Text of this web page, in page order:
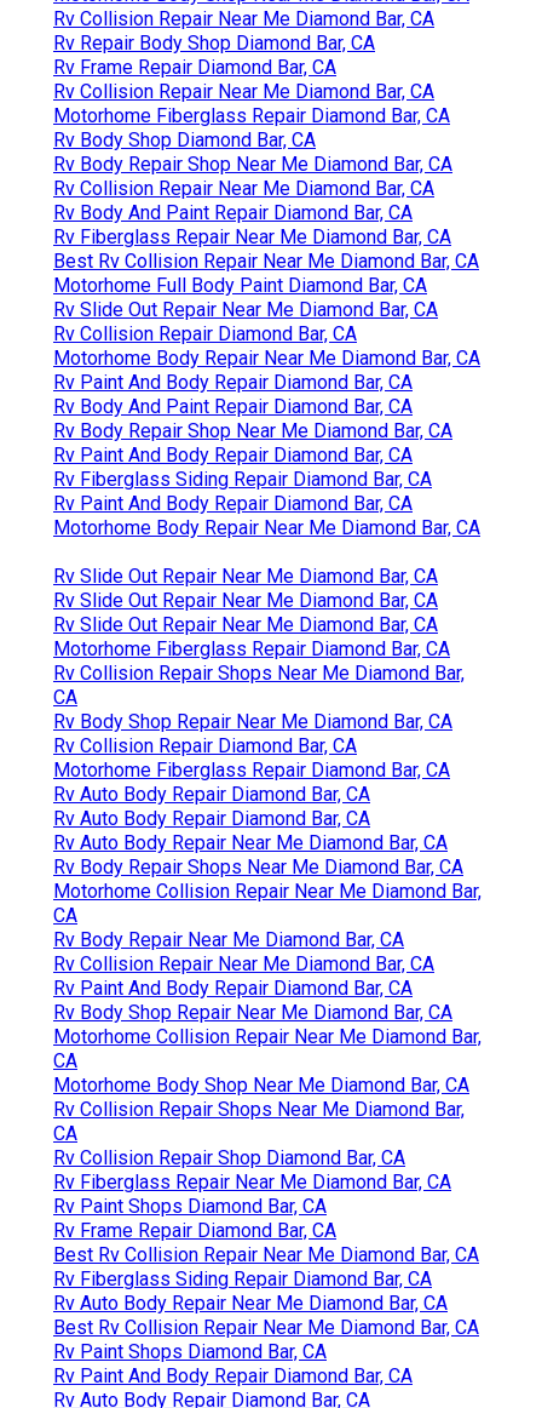
Rv Collision Repair Near Me Diamond Bar, CA
Rv Repair Body Shop Diamond Bar, CA
Rv Frame Repair Diamond Bar, CA
Rv Collision Repair Near Me Diamond Bar, CA
Motorhome Fiberglass Repair Diamond Bar, CA
Rv Body Shop Diamond Bar, CA
Rv Body Repair Shop Near Me Diamond Bar, CA
Rv Collision Repair Near Me Diamond Bar, CA
Rv Body And Paint Repair Diamond Bar, CA
Rv Fiberglass Repair Near Me Diamond Bar, CA
Best Rv Collision Repair Near Me Diamond Bar, CA
Motorhome Full Body Paint Diamond Bar, CA
Rv Slide Out Repair Near Me Diamond Bar, CA
Rv Collision Repair Diamond Bar, CA
Motorhome Body Repair Near Me Diamond Bar, CA
Rv Paint And Body Repair Diamond Bar, CA
Rv Body And Paint Repair Diamond Bar, CA
Rv Body Repair Shop Near Me Diamond Bar, CA
Rv Paint And Body Repair Diamond Bar, CA
Rv Fiberglass Siding Repair Diamond Bar, CA
Rv Paint And Body Repair Diamond Bar, CA
Motorhome Body Repair Near Me Diamond Bar, CA
Rv Slide Out Repair Near Me Diamond Bar, CA
Rv Slide Out Repair Near Me Diamond Bar, CA
Rv Slide Out Repair Near Me Diamond Bar, CA
Motorhome Fiberglass Repair Diamond Bar, CA
Rv Collision Repair Shops Near Me Diamond Bar,
CA
Rv Body Shop Repair Near Me Diamond Bar, CA
Rv Collision Repair Diamond Bar, CA
Motorhome Fiberglass Repair Diamond Bar, CA
Rv Auto Body Repair Diamond Bar, CA
Rv Auto Body Repair Diamond Bar, CA
Rv Auto Body Repair Near Me Diamond Bar, CA
Rv Body Repair Shops Near Me Diamond Bar, CA
Motorhome Collision Repair Near Me Diamond Bar,
CA
Rv Body Repair Near Me Diamond Bar, CA
Rv Collision Repair Near Me Diamond Bar, CA
Rv Paint And Body Repair Diamond Bar, CA
Rv Body Shop Repair Near Me Diamond Bar, CA
Motorhome Collision Repair Near Me Diamond Bar,
CA
Motorhome Body Shop Near Me Diamond Bar, CA
Rv Collision Repair Shops Near Me Diamond Bar,
CA
Rv Collision Repair Shop Diamond Bar, CA
Rv Fiberglass Repair Near Me Diamond Bar, CA
Rv Paint Shops Diamond Bar, CA
Rv Frame Repair Diamond Bar, CA
Best Rv Collision Repair Near Me Diamond Bar, CA
Rv Fiberglass Siding Repair Diamond Bar, CA
Rv Auto Body Repair Near Me Diamond Bar, CA
Best Rv Collision Repair Near Me Diamond Bar, CA
Rv Paint Shops Diamond Bar, CA
Rv Paint And Body Repair Diamond Bar, CA
Rv Auto Body Repair Diamond Bar, CA